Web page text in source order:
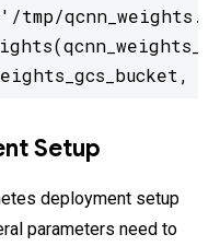
tmp/
Setup
deployment setup
parameters need to